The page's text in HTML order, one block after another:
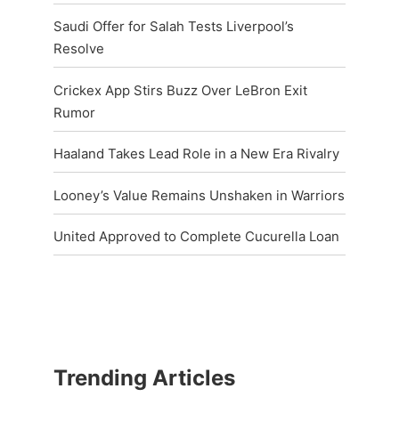
Saudi Offer for Salah Tests Liverpool’s
Resolve
Crickex App Stirs Buzz Over LeBron Exit
Rumor
Haaland Takes Lead Role in a New Era Rivalry
Looney’s Value Remains Unshaken in Warriors
United Approved to Complete Cucurella Loan
Trending Articles